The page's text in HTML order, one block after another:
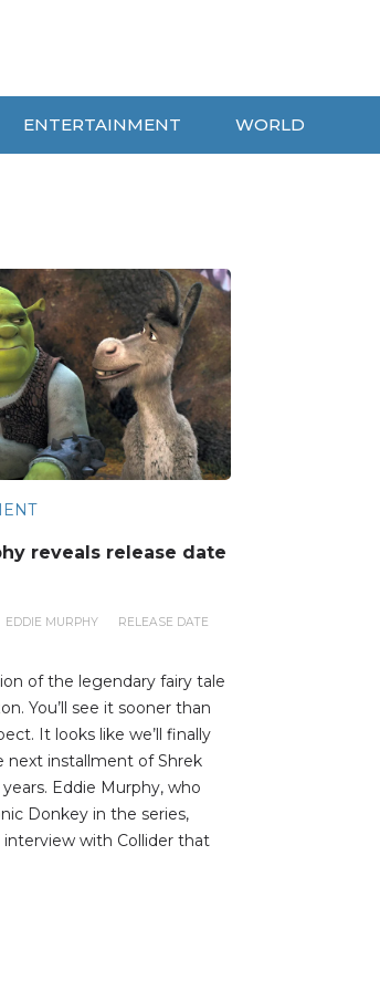
ENTERTAINMENT WORLD
reveals release date
EDDIE MURPHY
RELEASE DATE
of the legendary fairy tale
You’ll see it sooner than
It looks like we’ll finally
next installment of Shrek
years. Eddie Murphy, who
Donkey in the series,
interview with Collider that